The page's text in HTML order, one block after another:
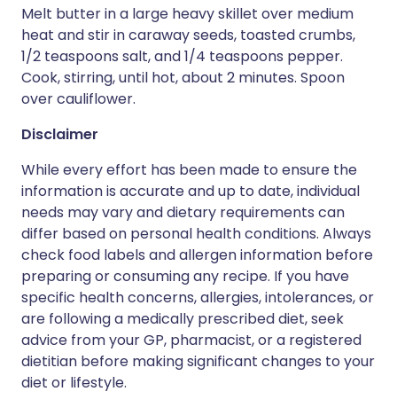
Melt butter in a large heavy skillet over medium
heat and stir in caraway seeds, toasted crumbs,
1/2 teaspoons salt, and 1/4 teaspoons pepper.
Cook, stirring, until hot, about 2 minutes. Spoon
over cauliflower.
Disclaimer
While every effort has been made to ensure the
information is accurate and up to date, individual
needs may vary and dietary requirements can
differ based on personal health conditions. Always
check food labels and allergen information before
preparing or consuming any recipe. If you have
specific health concerns, allergies, intolerances, or
are following a medically prescribed diet, seek
advice from your GP, pharmacist, or a registered
dietitian before making significant changes to your
diet or lifestyle.